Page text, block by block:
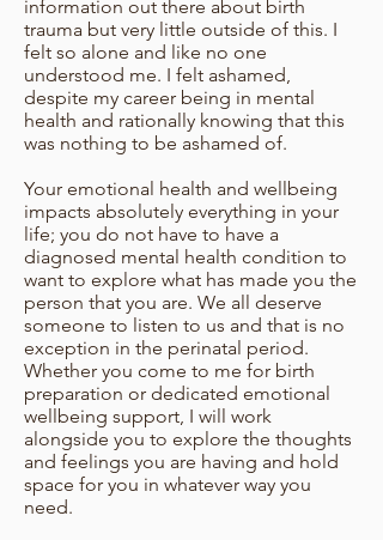
information out there about birth
trauma but very little outside of this. I
felt so alone and like no one
understood me. I felt ashamed,
despite my career being in mental
health and rationally knowing that this
was nothing to be ashamed of.
Your emotional health and wellbeing
impacts absolutely everything in your
life; you do not have to have a
diagnosed mental health condition to
want to explore what has made you the
person that you are. We all deserve
someone to listen to us and that is no
exception in the perinatal period.
Whether you come to me for birth
preparation or dedicated emotional
wellbeing support, I will work
alongside you to explore the thoughts
and feelings you are having and hold
space for you in whatever way you
need.